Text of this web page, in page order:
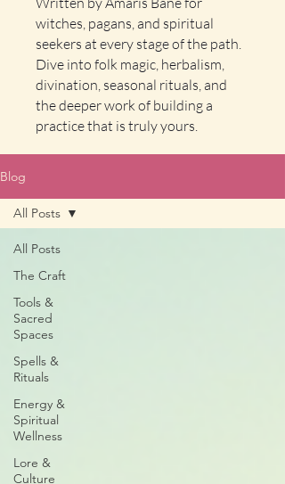
witches, pagans, and spiritual
seekers at every stage of the path.
Dive into folk magic, herbalism,
divination, seasonal rituals, and
the deeper work of building a
practice that is truly yours.
Blog
All Posts
The Craft
Tools &
Sacred
Spaces
Spells &
Rituals
Energy &
Spiritual
Wellness
Lore &
Culture
All Posts